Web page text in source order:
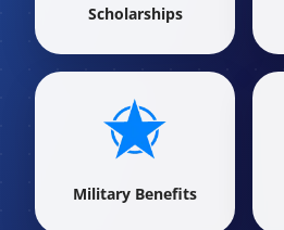
Scholarships
Military Benefits